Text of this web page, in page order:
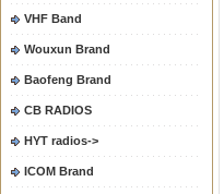
VHF Band
Wouxun Brand
Baofeng Brand
CB RADIOS
HYT radios->
ICOM Brand